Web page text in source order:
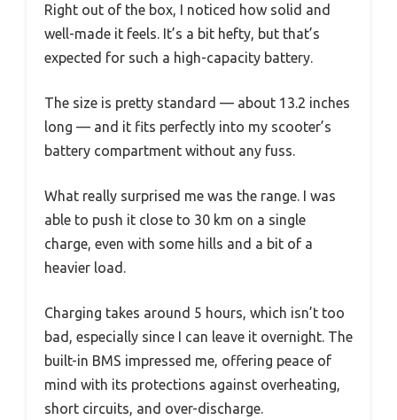
Right out of the box, I noticed how solid and
well-made it feels. It’s a bit hefty, but that’s
expected for such a high-capacity battery.
The size is pretty standard — about 13.2 inches
long — and it fits perfectly into my scooter’s
battery compartment without any fuss.
What really surprised me was the range. I was
able to push it close to 30 km on a single
charge, even with some hills and a bit of a
heavier load.
Charging takes around 5 hours, which isn’t too
bad, especially since I can leave it overnight. The
built-in BMS impressed me, offering peace of
mind with its protections against overheating,
short circuits, and over-discharge.